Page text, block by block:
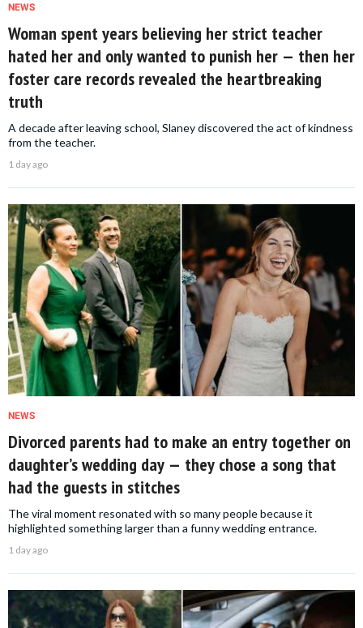
NEWS
Woman spent years believing her strict teacher
hated her and only wanted to punish her — then her
foster care records revealed the heartbreaking
truth
A decade after leaving school, Slaney discovered the act of kindness
from the teacher.
1 day ago
NEWS
Divorced parents had to make an entry together on
daughter’s wedding day — they chose a song that
had the guests in stitches
The viral moment resonated with so many people because it
highlighted something larger than a funny wedding entrance.
1 day ago